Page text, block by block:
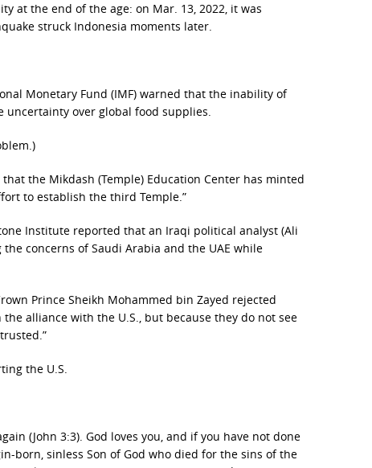
at the end of the age: on Mar. 13, 2022, it was
struck Indonesia moments later.
Monetary Fund (IMF) warned that the inability of
uncertainty over global food supplies.
the Mikdash (Temple) Education Center has minted
to establish the third Temple.”
Institute reported that an Iraqi political analyst (Ali
concerns of Saudi Arabia and the UAE while
Prince Sheikh Mohammed bin Zayed rejected
alliance with the U.S., but because they do not see
the U.S.
(John 3:3). God loves you, and if you have not done
born, sinless Son of God who died for the sins of the